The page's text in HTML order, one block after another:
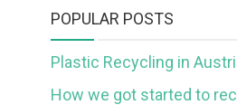
POPULAR POSTS
Plastic Recycling in
How we got started to